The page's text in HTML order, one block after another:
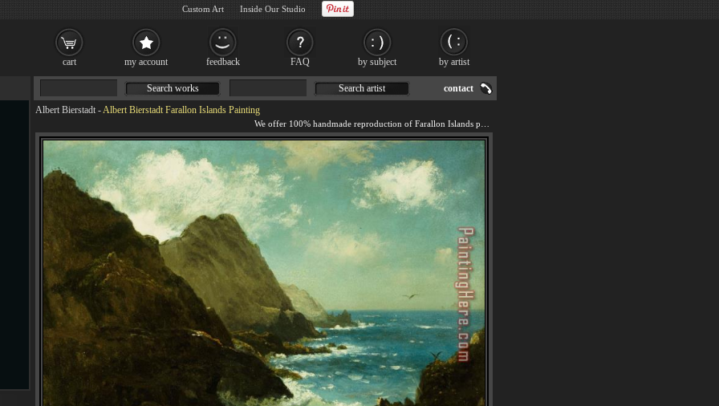
Albert Bierstadt -Albert Bierstadt Farallon Islands Painting
Search works Search artist contact
cart my account feedback FAQ by subject by artist
Custom Art Inside Our Studio